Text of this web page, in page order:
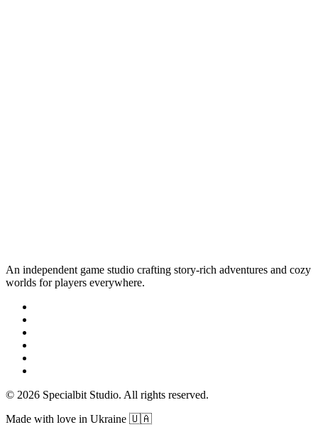
An independent game studio crafting story-rich adventures and cozy
worlds for players everywhere.
© 2026 Specialbit Studio. All rights reserved.
Made with love in Ukraine 🇺🇦